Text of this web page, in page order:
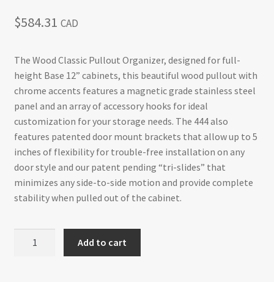
$584.31 CAD
The Wood Classic Pullout Organizer, designed for full-
height Base 12” cabinets, this beautiful wood pullout with
chrome accents features a magnetic grade stainless steel
panel and an array of accessory hooks for ideal
customization for your storage needs. The 444 also
features patented door mount brackets that allow up to 5
inches of flexibility for trouble-free installation on any
door style and our patent pending “tri-slides” that
minimizes any side-to-side motion and provide complete
stability when pulled out of the cabinet.
Add to cart